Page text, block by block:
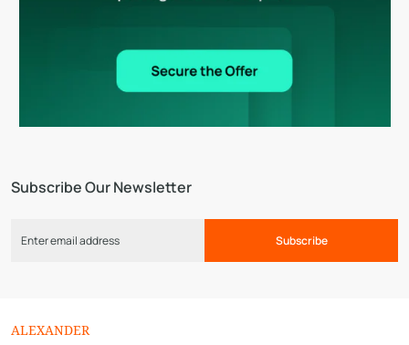
Subscribe Our Newsletter
Subscribe
ALEXANDER